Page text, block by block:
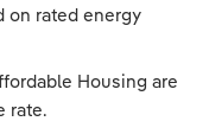
on rated energy
Housing are
rate.